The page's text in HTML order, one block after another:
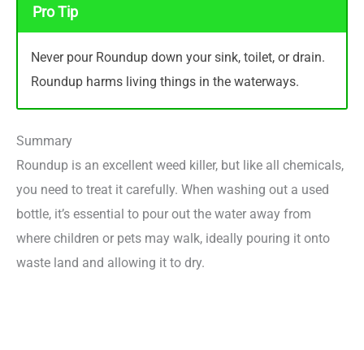
Pro Tip
Never pour Roundup down your sink, toilet, or drain.
Roundup harms living things in the waterways.
Summary
Roundup is an excellent weed killer, but like all chemicals,
you need to treat it carefully. When washing out a used
bottle, it’s essential to pour out the water away from
where children or pets may walk, ideally pouring it onto
waste land and allowing it to dry.